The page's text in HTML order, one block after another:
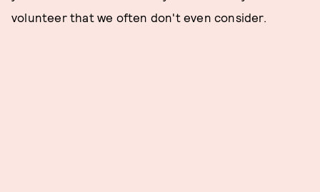
volunteer that we often don't even consider.